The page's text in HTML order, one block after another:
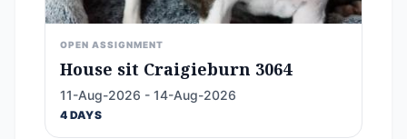
OPEN ASSIGNMENT
House sit Craigieburn 3064
11-Aug-2026 - 14-Aug-2026
4 DAYS